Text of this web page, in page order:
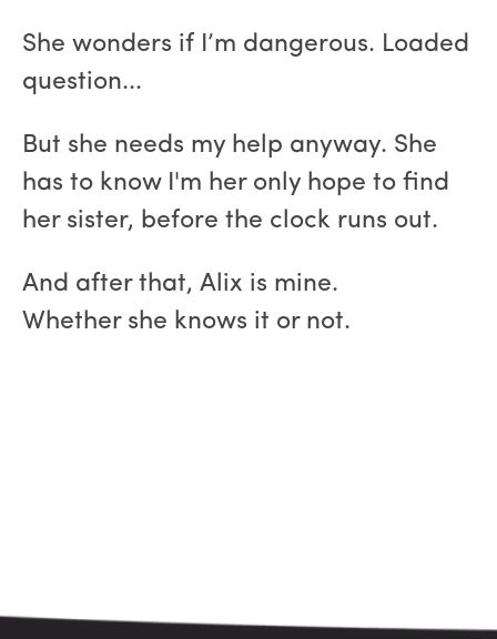
She wonders if I’m dangerous. Loaded
question...
But she needs my help anyway. She
has to know I'm her only hope to find
her sister, before the clock runs out.
And after that, Alix is mine.
Whether she knows it or not.